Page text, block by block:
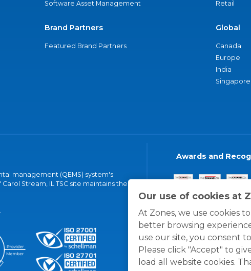
Our use of cookies at
At Zones, we use cookies
better browsing
use our site, you consent
Please click "Accept" to
load all website cookies.
Software Asset Management
Brand Partners
Featured Brand Partners
Retail
Global
Canada
Europe
India
Singapore
management (QEMS) system's
Stream, IL TSC site maintains the
Awards and